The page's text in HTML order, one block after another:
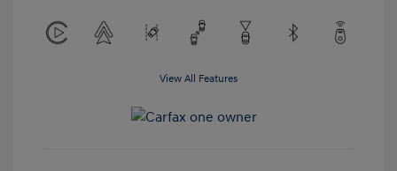
View All Features